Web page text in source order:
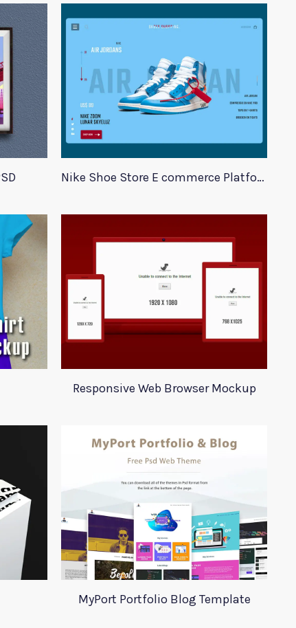
Nike Shoe Store E commerce Platform Template
Responsive Web Browser Mockup
MyPort Portfolio Blog Template